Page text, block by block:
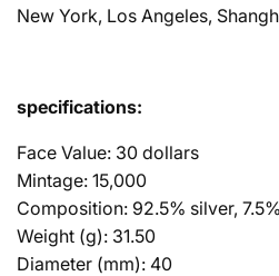
New York, Los Angeles,
specifications:
Face Value: 30 dollars
Mintage: 15,000
Composition: 92.5% silver,
Weight (g): 31.50
Diameter (mm): 40